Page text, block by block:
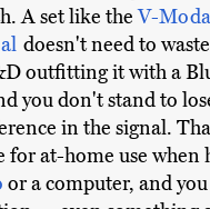
A set like theV-
doesn't need to
outfitting it with a
you don't stand to
in the signal.
for at-home use when
or a computer, and you